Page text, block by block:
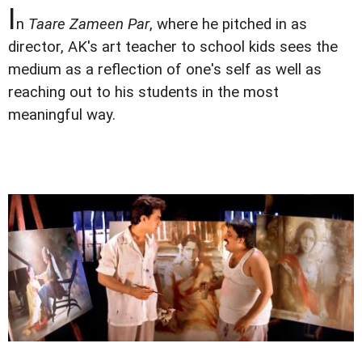
In Taare Zameen Par, where he pitched in as
director, AK's art teacher to school kids sees the
medium as a reflection of one's self as well as
reaching out to his students in the most
meaningful way.